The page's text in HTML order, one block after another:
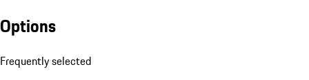
Options
Frequently selected